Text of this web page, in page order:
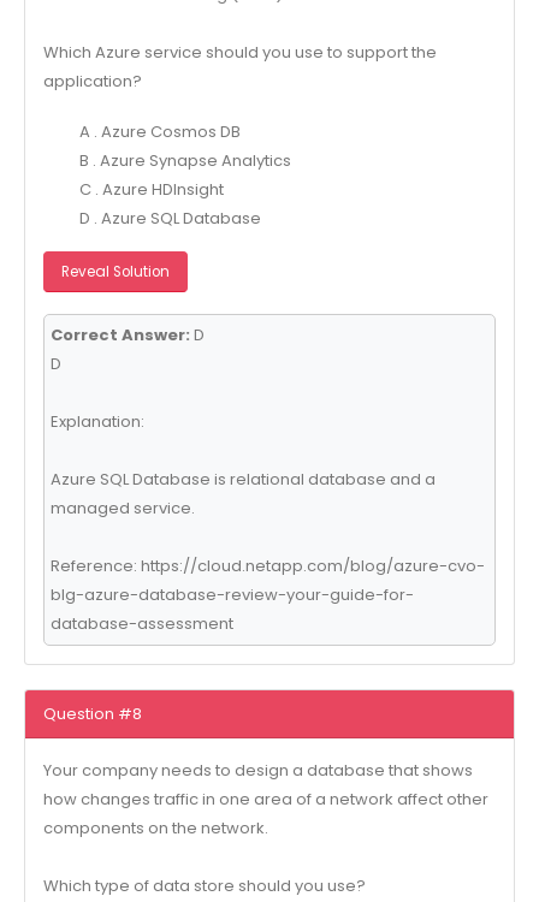
Which Azure service should you use to support the
application?
A . Azure Cosmos DB
B . Azure Synapse Analytics
C . Azure HDInsight
D . Azure SQL Database
Reveal Solution
Correct Answer: D
D
Explanation:
Azure SQL Database is relational database and a
managed service.
Reference: https://cloud.netapp.com/blog/azure-cvo-
blg-azure-database-review-your-guide-for-
database-assessment
Question #8
Your company needs to design a database that shows
how changes traffic in one area of a network affect other
components on the network.
Which type of data store should you use?